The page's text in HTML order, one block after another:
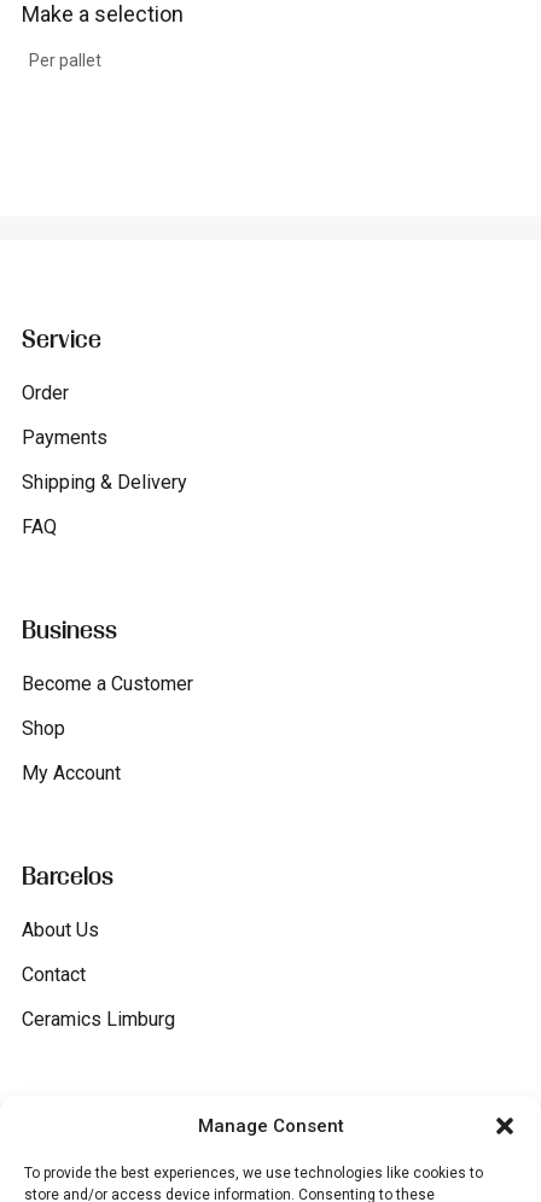
Manage Consent
To provide the best experiences, we use technologies like cookies to
store and/or access device information. Consenting to these
Make a selection
Per pallet
Service
Order
Payments
Shipping & Delivery
FAQ
Business
Become a Customer
Shop
My Account
Barcelos
About Us
Contact
Ceramics Limburg
Terms and conditions